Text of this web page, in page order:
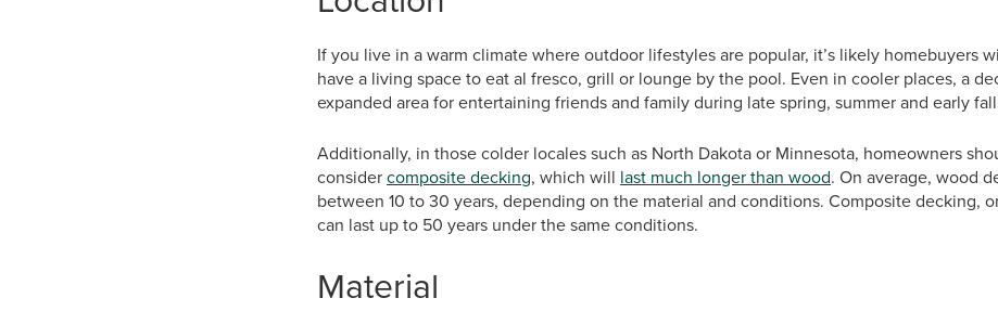
If you live in a warm climate where outdoor lifestyles are popular, it’s likely homebuyers
have a living space to eat al fresco, grill or lounge by the pool. Even in cooler places, a
expanded area for entertaining friends and family during late spring, summer and early
Additionally, in those colder locales such as North Dakota or Minnesota, homeowners
considercomposite decking, which will last much longer than wood. On average, wood
between 10 to 30 years, depending on the material and conditions. Composite decking,
can last up to 50 years under the same conditions.
Material